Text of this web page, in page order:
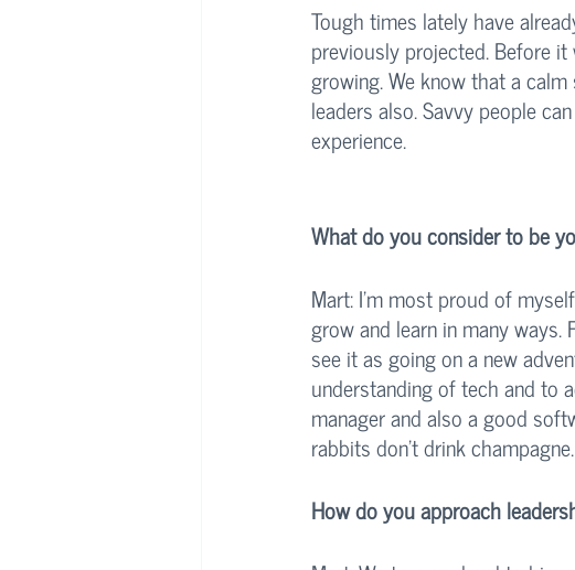
Tough times lately have
previously projected. Before
growing. We know that a
leaders also. Savvy people
experience.
What do you consider to be
Mart: I’m most proud of
grow and learn in many
see it as going on a new
understanding of tech and to
manager and also a good
rabbits don’t drink
How do you approach